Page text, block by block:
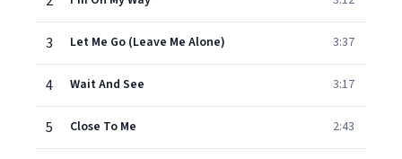
3 Let Me Go (Leave Me Alone) 3:37
4 Wait And See 3:17
5 Close To Me 2:43